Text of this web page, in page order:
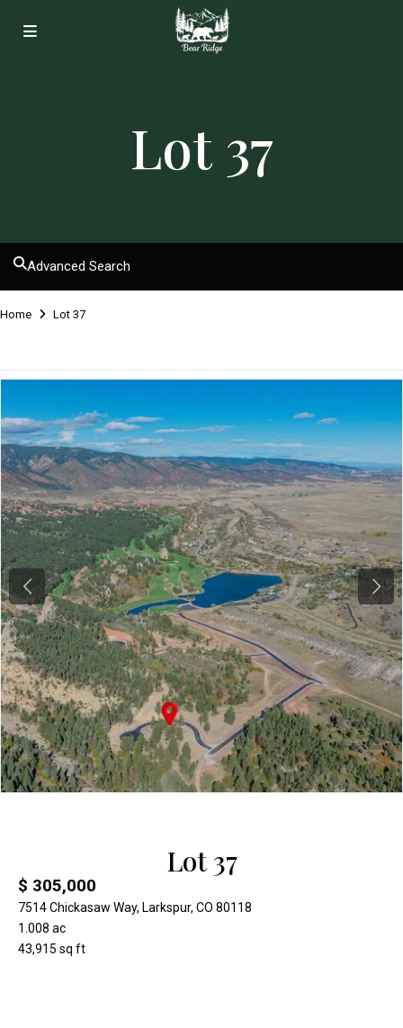
Lot 37
Advanced Search
Home Lot 37
Previous Next
Lot 37
$ 305,000
7514 Chickasaw Way, Larkspur, CO 80118
1.008 ac
43,915 sq ft